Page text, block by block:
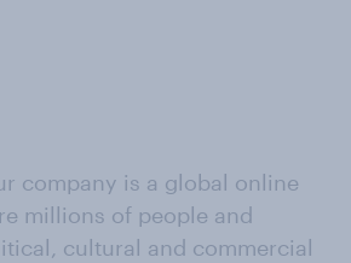
company is a global online
millions of people and
cultural and commercial